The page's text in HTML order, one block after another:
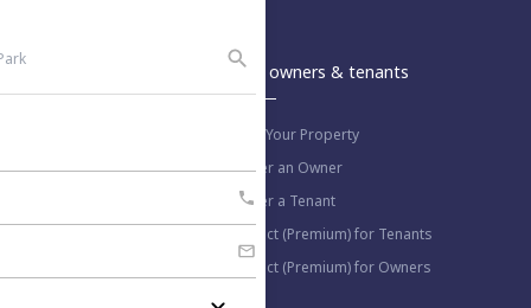
Work with us
For owners & tenants
List Your Property
Refer an Owner
Refer a Tenant
Select (Premium) for Tenants
Select (Premium) for Owners